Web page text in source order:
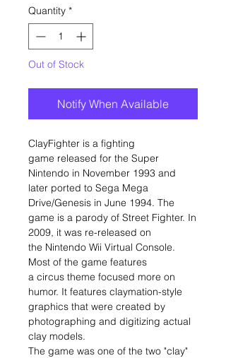
Quantity *
Out of Stock
Notify When Available
ClayFighter is a fighting
game released for the Super
Nintendo in November 1993 and
later ported to Sega Mega
Drive/Genesis in June 1994. The
game is a parody of Street Fighter. In
2009, it was re-released on
the Nintendo Wii Virtual Console.
Most of the game features
a circus theme focused more on
humor. It features claymation-style
graphics that were created by
photographing and digitizing actual
clay models.
The game was one of the two "clay"